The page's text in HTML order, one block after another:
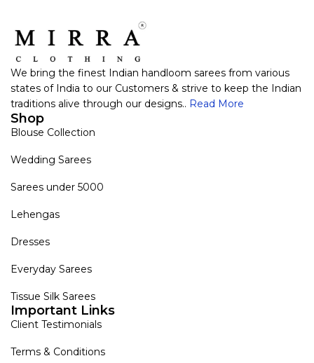
We bring the finest Indian handloom sarees from various
states of India to our Customers & strive to keep the Indian
traditions alive through our designs.. Read More
Shop
Blouse Collection
Wedding Sarees
Sarees under 5000
Lehengas
Dresses
Everyday Sarees
Tissue Silk Sarees
Important Links
Client Testimonials
Terms & Conditions